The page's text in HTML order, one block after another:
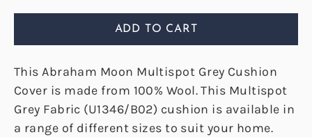
ADD TO CART
This Abraham Moon Multispot Grey Cushion
Cover is made from 100% Wool. This Multispot
Grey Fabric (U1346/B02) cushion is available in
a range of different sizes to suit your home.